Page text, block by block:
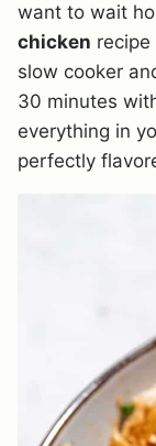
want to wait
chicken
slow cooker
30 minutes
everything in
perfectly